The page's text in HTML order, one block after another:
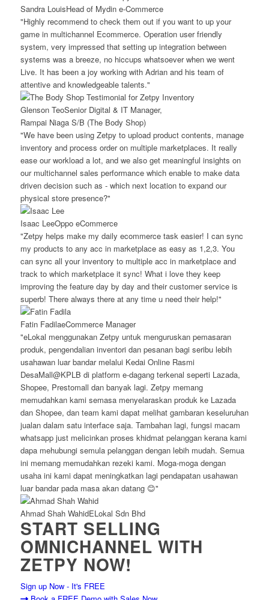
Sandra LouisHead of Mydin e-Commerce
"Highly recommend to check them out if you want to up your
game in multichannel Ecommerce. Operation user friendly
system, very impressed that setting up integration between
systems was a breeze, no hiccups whatsoever when we went
Live. It has been a joy working with Adrian and his team of
attentive and knowledgeable talents."
Glenson TeoSenior Digital & IT Manager,
Rampai Niaga S/B (The Body Shop)
"We have been using Zetpy to upload product contents, manage
inventory and process order on multiple marketplaces. It really
ease our workload a lot, and we also get meaningful insights on
our multichannel sales performance which enable to make data
driven decision such as - which next location to expand our
physical store presence?"
Isaac LeeOppo eCommerce
"Zetpy helps make my daily ecommerce task easier! I can sync
my products to any acc in marketplace as easy as 1,2,3. You
can sync all your inventory to multiple acc in marketplace and
track to which marketplace it sync! What i love they keep
improving the feature day by day and their customer service is
superb! There always there at any time u need their help!"
Fatin FadilaeCommerce Manager
"eLokal menggunakan Zetpy untuk menguruskan pemasaran
produk, pengendalian inventori dan pesanan bagi seribu lebih
usahawan luar bandar melalui Kedai Online Rasmi
DesaMall@KPLB di platform e-dagang terkenal seperti Lazada,
Shopee, Prestomall dan banyak lagi. Zetpy memang
memudahkan kami semasa menyelaraskan produk ke Lazada
dan Shopee, dan team kami dapat melihat gambaran keseluruhan
jualan dalam satu interface saja. Tambahan lagi, fungsi macam
whatsapp just melicinkan proses khidmat pelanggan kerana kami
dapa mehubungi semula pelanggan dengan lebih mudah. Semua
ini memang memudahkan rezeki kami. Moga-moga dengan
usaha ini kami dapat meningkatkan lagi pendapatan usahawan
luar bandar pada masa akan datang 😊"
Ahmad Shah WahidELokal Sdn Bhd
START SELLING
OMNICHANNEL WITH
ZETPY NOW!
Sign up Now - It's FREE